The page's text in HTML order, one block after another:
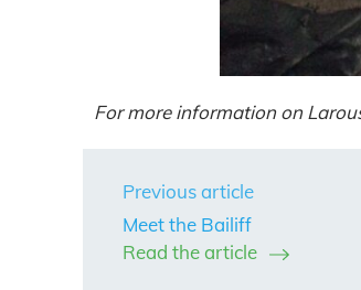
For more information on
Previous article
Meet the Bailiff
Read the article